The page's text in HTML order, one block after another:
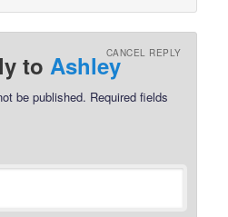
toAshleyCANCEL REPLY
be published. Required fields